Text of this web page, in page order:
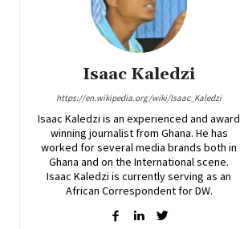
Isaac Kaledzi
https://en.wikipedia.org/wiki/Isaac_Kaledzi
Isaac Kaledzi is an experienced and award
winning journalist from Ghana. He has
worked for several media brands both in
Ghana and on the International scene.
Isaac Kaledzi is currently serving as an
African Correspondent for DW.